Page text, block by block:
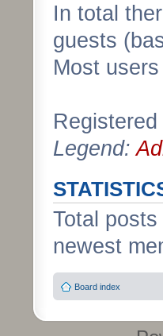
In total
guests
Most
Registered
Legend:
Total posts
newest
Board index